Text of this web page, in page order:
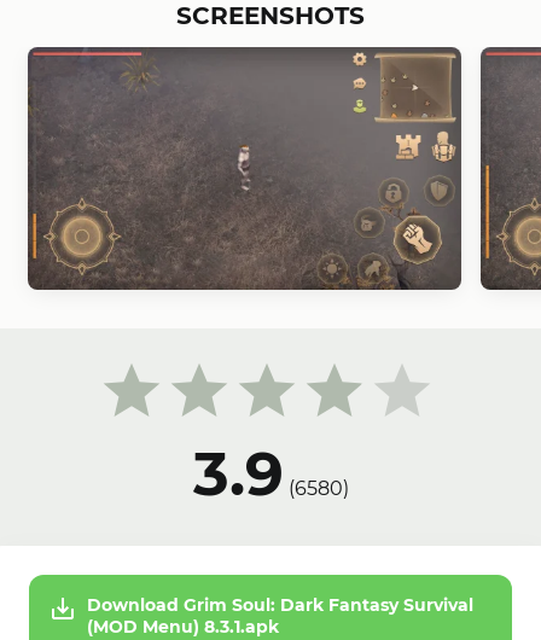
3.9 (6580)
SCREENSHOTS
Download Grim Soul: Dark Fantasy Survival
(MOD Menu) 8.3.1.apk